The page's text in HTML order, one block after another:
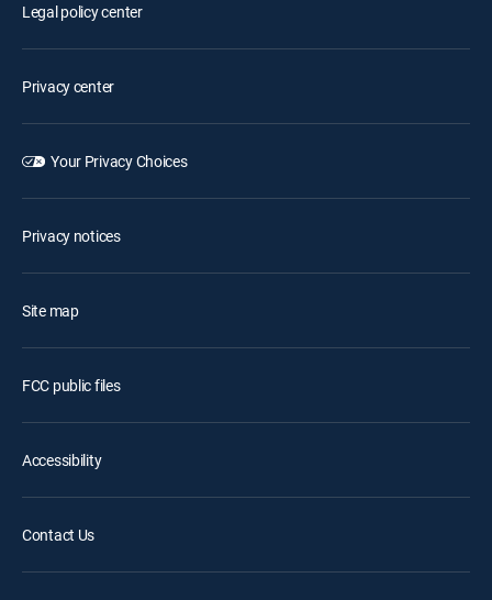
Legal policy center
Privacy center
Your Privacy Choices
Privacy notices
Site map
FCC public files
Accessibility
Contact Us